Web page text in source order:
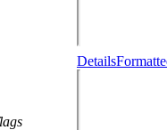
Details